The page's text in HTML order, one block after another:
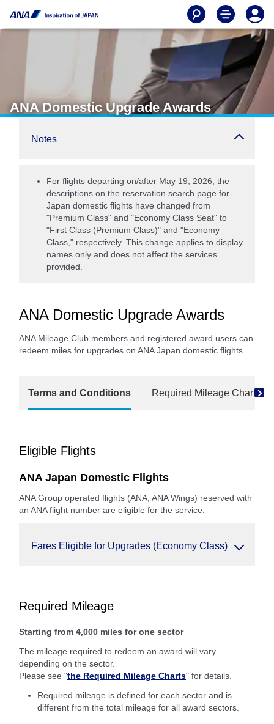
ANA Domestic Upgrade Awards
Notes
For flights departing on/after May 19, 2026, the
descriptions on the reservation search page for
Japan domestic flights have changed from
"Premium Class" and "Economy Class Seat" to
"First Class (Premium Class)" and "Economy
Class," respectively. This change applies to display
names only and does not affect the services
provided.
ANA Domestic Upgrade Awards
ANA Mileage Club members and registered award users can
redeem miles for upgrades on ANA Japan domestic flights.
Terms and Conditions Required Mileage Charts
Eligible Flights
ANA Japan Domestic Flights
ANA Group operated flights (ANA, ANA Wings) reserved with
an ANA flight number are eligible for the service.
Fares Eligible for Upgrades (Economy Class)
Required Mileage
Starting from 4,000 miles for one sector
The mileage required to redeem an award will vary
depending on the sector.
Please see "the Required Mileage Charts" for details.
Required mileage is defined for each sector and is
different from the total mileage for all award sectors.